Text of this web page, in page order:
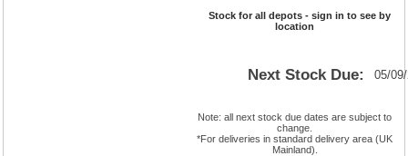
Stock for all depots - sign in to see by
location
Next Stock Due: 05/
Note: all next stock due dates are subject to
change.
*For deliveries in standard delivery area (UK
Mainland).